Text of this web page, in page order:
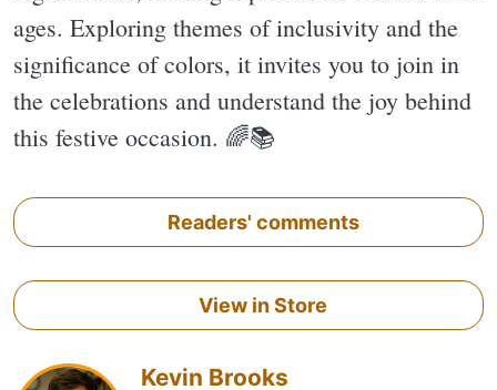
ages. Exploring themes of inclusivity and the
significance of colors, it invites you to join in
the celebrations and understand the joy behind
this festive occasion. 🌈📚
Readers' comments
View in Store
Kevin Brooks